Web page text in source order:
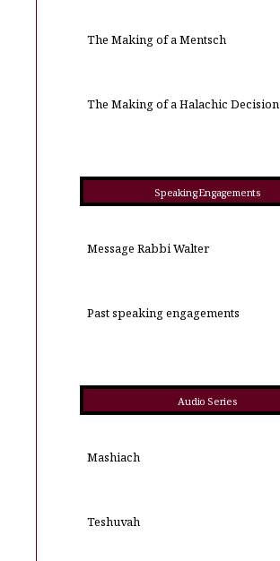
The Making of a Mentsch
The Making of a Halachic Decision
Speaking Engagements
Message Rabbi Walter
Past speaking engagements
Audio Series
Mashiach
Teshuvah